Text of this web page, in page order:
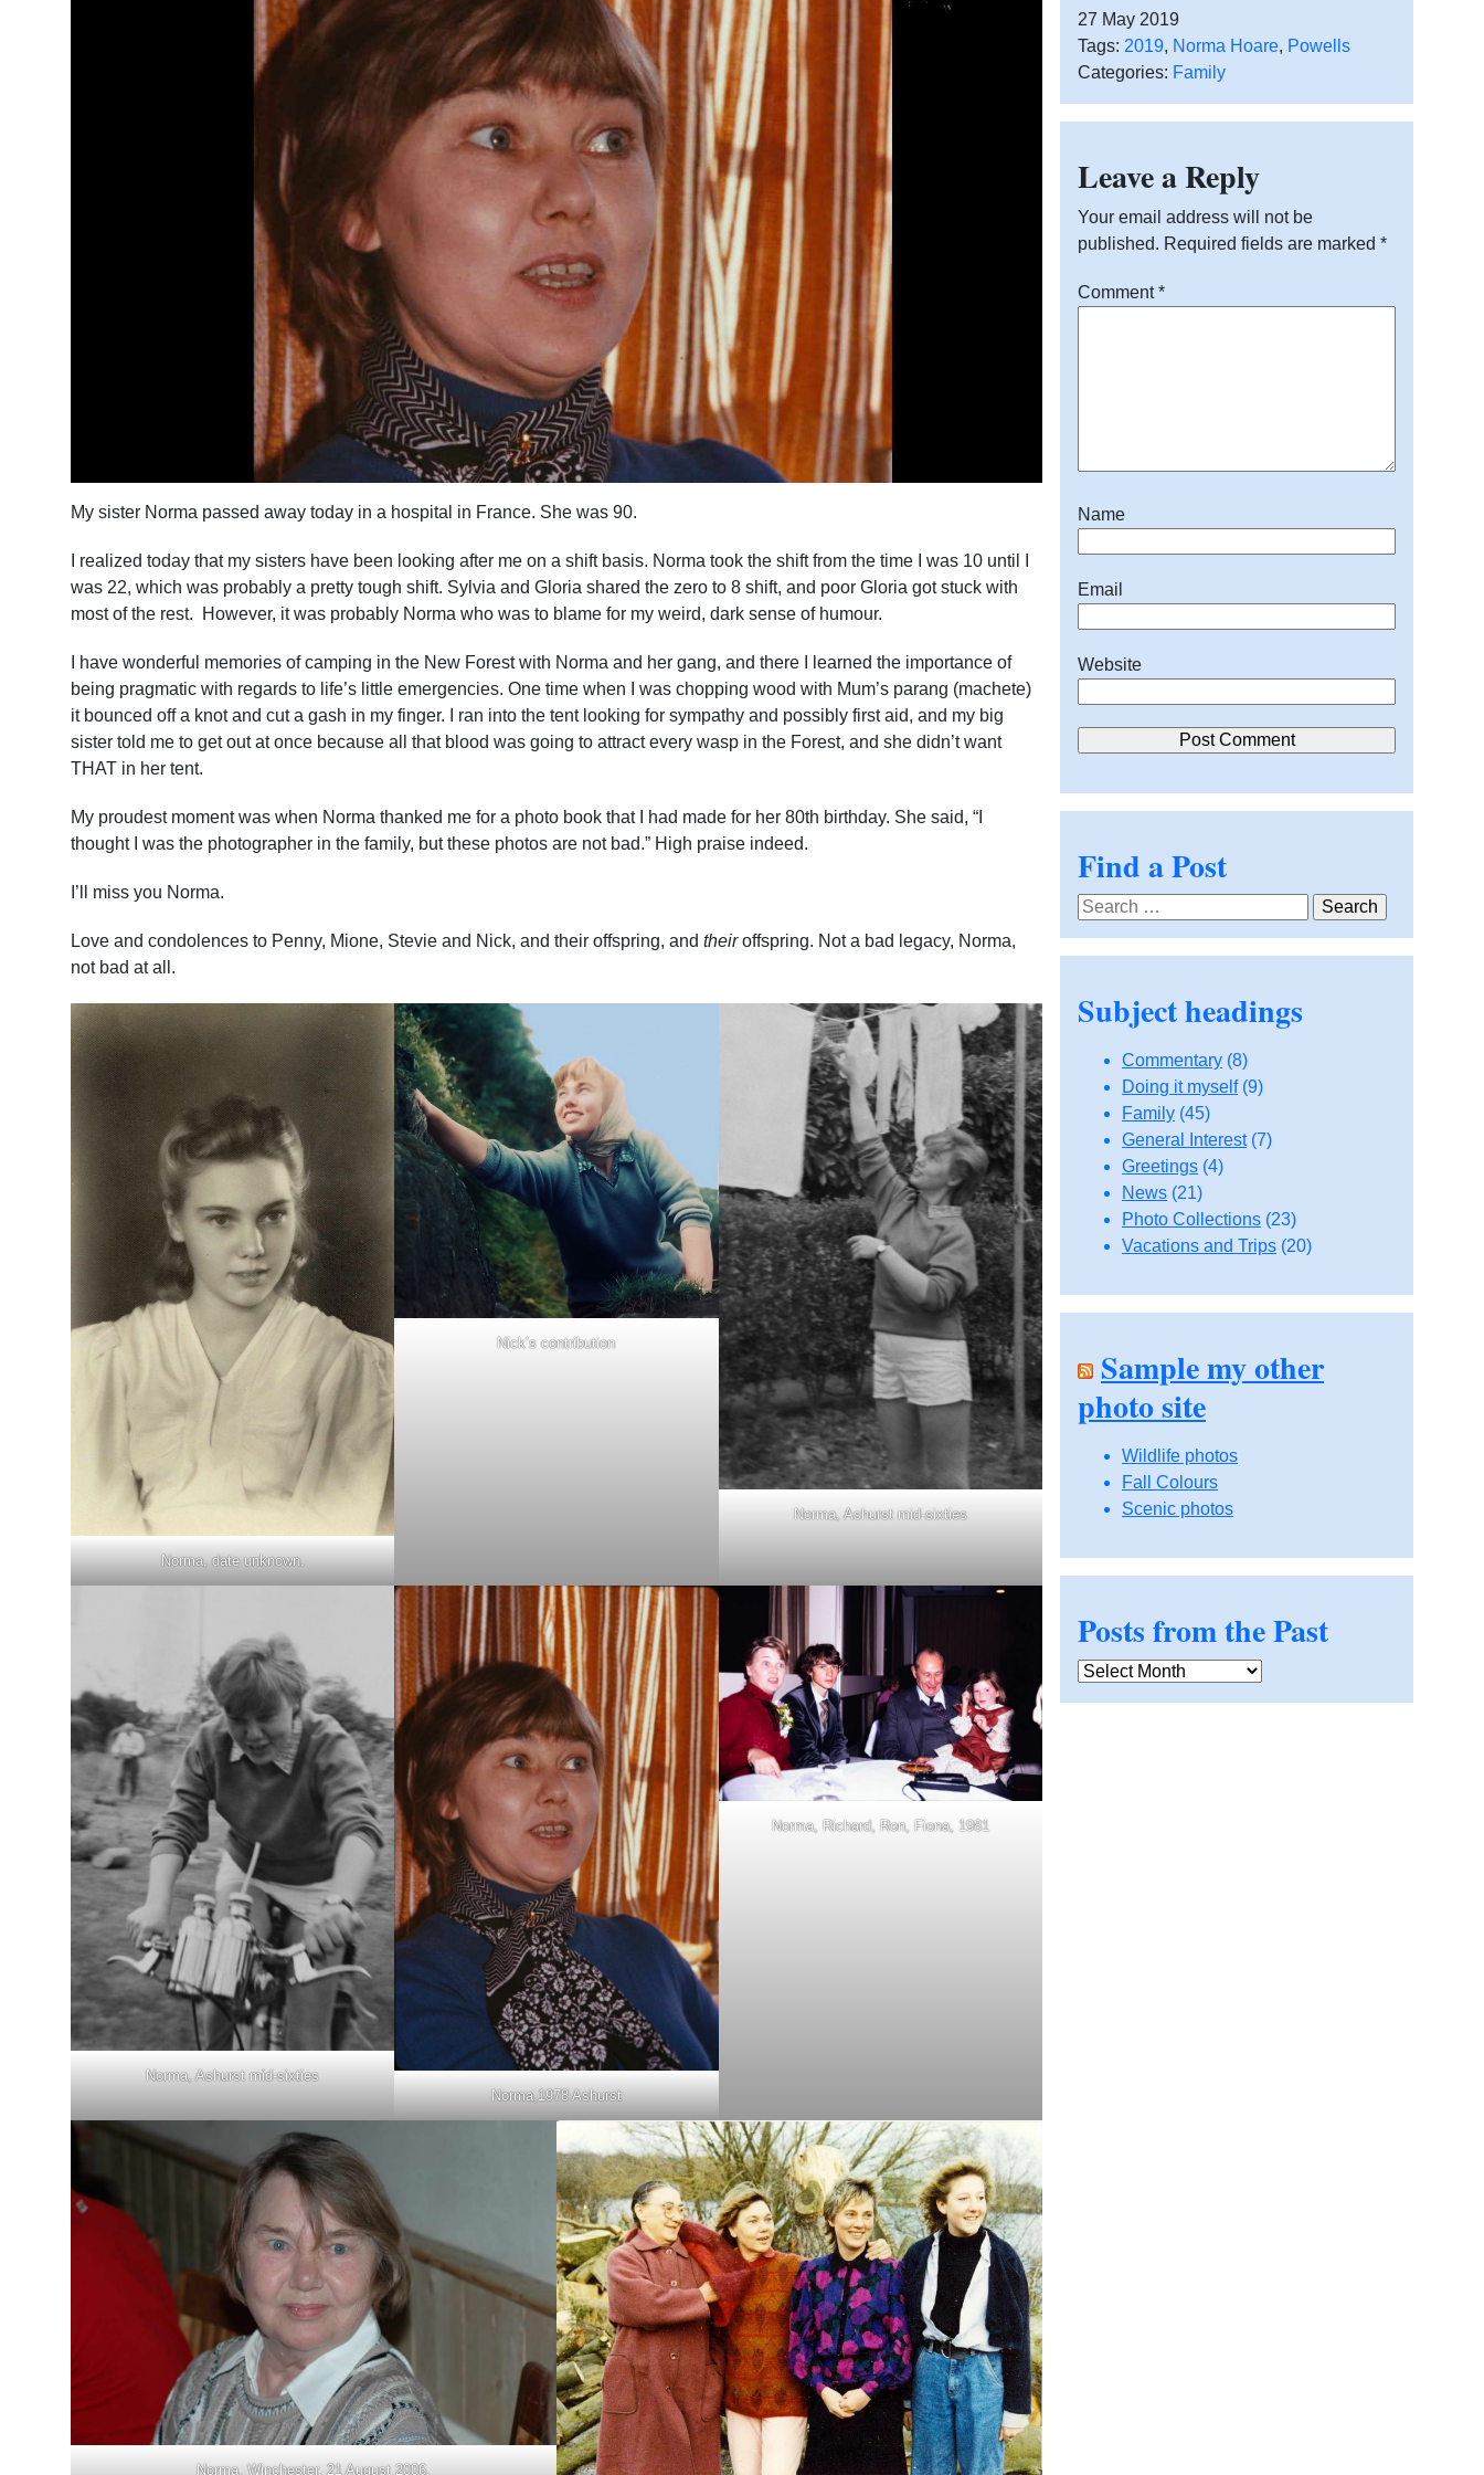
My sister Norma passed away today in a hospital in France. She was 90.
I realized today that my sisters have been looking after me on a shift basis. Norma took the shift from the time I was 10 until I
was 22, which was probably a pretty tough shift. Sylvia and Gloria shared the zero to 8 shift, and poor Gloria got stuck with
most of the rest. However, it was probably Norma who was to blame for my weird, dark sense of humour.
I have wonderful memories of camping in the New Forest with Norma and her gang, and there I learned the importance of
being pragmatic with regards to life’s little emergencies. One time when I was chopping wood with Mum’s parang (machete)
it bounced off a knot and cut a gash in my finger. I ran into the tent looking for sympathy and possibly first aid, and my big
sister told me to get out at once because all that blood was going to attract every wasp in the Forest, and she didn’t want
THAT in her tent.
My proudest moment was when Norma thanked me for a photo book that I had made for her 80th birthday. She said, “I
thought I was the photographer in the family, but these photos are not bad.” High praise indeed.
I’ll miss you Norma.
Love and condolences to Penny, Mione, Stevie and Nick, and their offspring, and theiroffspring. Not a bad legacy, Norma,
not bad at all.
Norma, date unknown.
Nick’s contribution
Norma, Ashurst mid-sixties
Norma, Ashurst mid-sixties
Norma,1978 Ashurst
Norma, Richard, Ron, Fiona, 1981
Norma, Winchester, 21 August 2006.
27 May 2019
Tags: 2019, Norma Hoare, Powells
Categories: Family
Leave a Reply
Your email address will not be
published. Required fields are marked *
Comment*
Name
Email
Website
Find a Post
Search
Subject headings
Commentary (8)
Doing it myself(9)
Family (45)
General Interest(7)
Greetings (4)
News (21)
Photo Collections (23)
Vacations and Trips (20)
Sample my other
photo site
Wildlife photos
Fall Colours
Scenic photos
Posts from the Past
Posts